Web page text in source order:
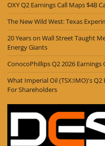
OXY Q2 Earnings Call Maps $4B
The New Wild West: Texas
20 Years on Wall Street Taught
Energy Giants
ConocoPhillips Q2 2026 Earnings
What Imperial Oil (TSX:IMO)'s
For Shareholders